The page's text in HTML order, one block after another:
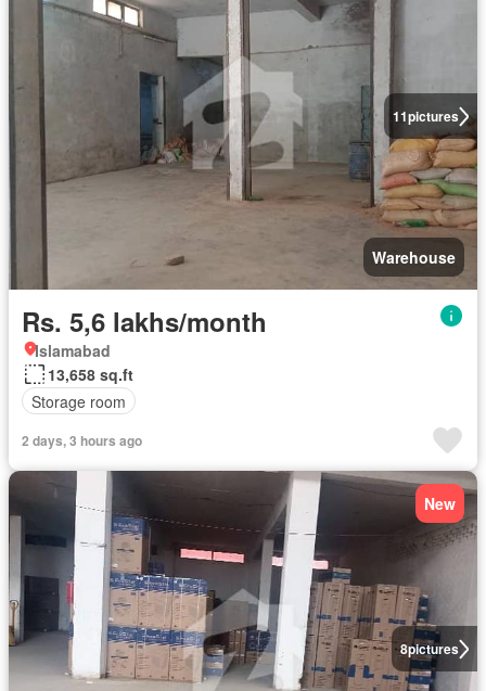
11pictures
Warehouse
Rs. 5,6 lakhs/month
Islamabad
13,658 sq.ft
Storage room
2 days, 3 hours ago
8pictures
New